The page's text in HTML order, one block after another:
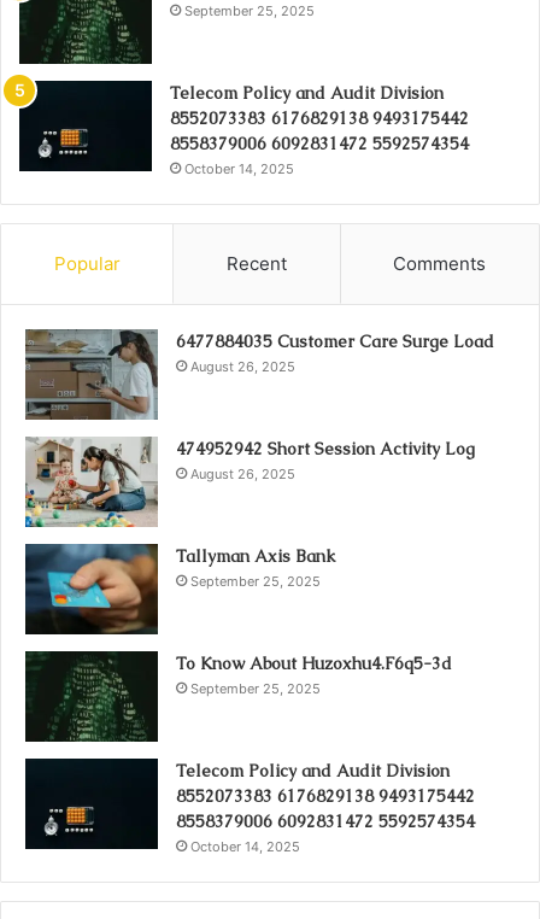
September 25, 2025
Telecom Policy and Audit Division
8552073383 6176829138 9493175442
8558379006 6092831472 5592574354
October 14, 2025
Popular Recent Comments
6477884035 Customer Care Surge Load
August 26, 2025
474952942 Short Session Activity Log
August 26, 2025
Tallyman Axis Bank
September 25, 2025
To Know About Huzoxhu4.F6q5-3d
September 25, 2025
Telecom Policy and Audit Division
8552073383 6176829138 9493175442
8558379006 6092831472 5592574354
October 14, 2025